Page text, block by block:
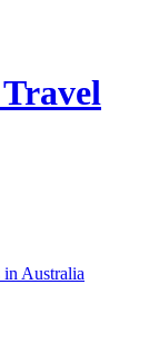
in Australia